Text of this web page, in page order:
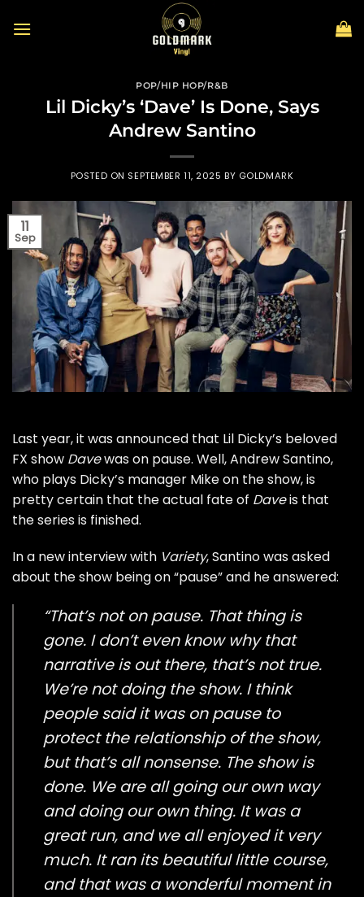
POP/HIP HOP/R&B
Lil Dicky’s ‘Dave’ Is Done, Says
Andrew Santino
POSTED ON SEPTEMBER 11, 2025 BY GOLDMARK
11
Sep
Last year, it was announced that Lil Dicky’s beloved
FX show Davewason pause. Well, Andrew Santino,
who plays Dicky’s manager Mike on the show, is
pretty certain that the actual fate of Daveis that
the series is finished.
Ina new interview with Variety, Santino was asked
about the show being on “pause” and he answered:
“That’s not on pause. That thing is
gone. I don’t even know why that
narrative is out there, that’s not true.
We’re not doing the show. I think
people said it was on pause to
protect the relationship of the show,
but that’s all nonsense. The show is
done. We are all going our own way
and doing our own thing. It was a
great run, and we all enjoyed it very
much. It ran its beautiful little course,
and that was a wonderful moment in